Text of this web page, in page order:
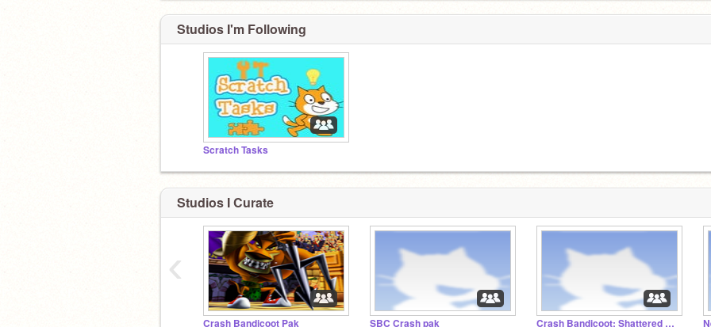
Studios I'm Following
Scratch Tasks
Studios I Curate
Crash Bandicoot Pak SBC Crash pak Crash Bandicoot: Shattered Dimensions
‹